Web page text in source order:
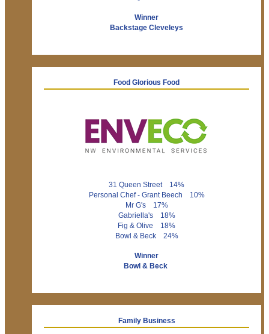
Winner
Backstage Cleveleys
Food Glorious Food
31 Queen Street 14%
Personal Chef - Grant Beech 10%
Mr G's 17%
Gabriella's 18%
Fig & Olive 18%
Bowl & Beck 24%
Winner
Bowl & Beck
Family Business